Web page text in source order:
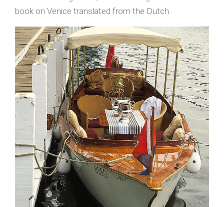
book on Venice translated from the Dutch.